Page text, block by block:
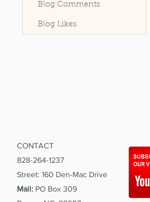
Blog Comments
Blog Likes
CONTACT
828-264-1237
Street: 160 Den-Mac Drive
Mail: PO Box 309